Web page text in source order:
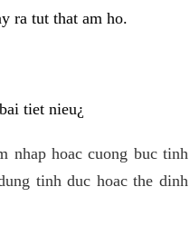
ra tut that am ho.
tiet nieu¿
nhap hoac cuong buc tinh
tinh duc hoac the dinh